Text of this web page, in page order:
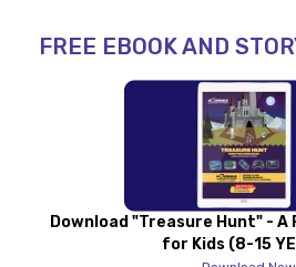
FREE EBOOK AND
Download "Treasure Hunt" - A
for Kids (8-15